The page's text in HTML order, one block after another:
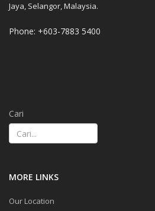
Jaya, Selangor, Malaysia.
Phone: +603-7883 5400
Cari
MORE LINKS
Our Location